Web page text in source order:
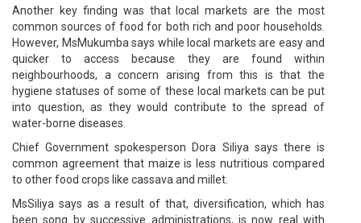
Another key finding was that local markets are the most
common sources of food for both rich and poor households.
However, MsMukumba says while local markets are easy and
quicker to access because they are found within
neighbourhoods, a concern arising from this is that the
hygiene statuses of some of these local markets can be put
into question, as they would contribute to the spread of
water-borne diseases.
Chief Government spokesperson Dora Siliya says there is
common agreement that maize is less nutritious compared
to other food crops like cassava and millet.
MsSiliya says as a result of that, diversification, which has
been song by successive administrations, is now real with